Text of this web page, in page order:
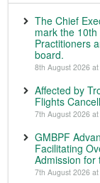
The Chief
mark the
Practitioners
board.
8th August 2026
Affected by
Flights
7th August 2026
GMBPF
Facilitating
Admission for
7th August 2026 at